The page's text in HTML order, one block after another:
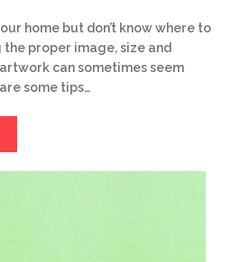
home but don’t know where to
proper image, size and
can sometimes seem
some tips…